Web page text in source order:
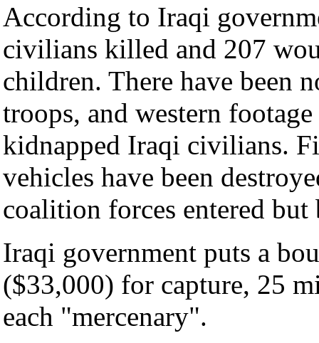
According to Iraqi
civilians killed and 207
children. There have been
troops, and western
kidnapped Iraqi civilians.
vehicles have been
coalition forces entered
Iraqi government puts a
($33,000) for capture, 25
each "mercenary".